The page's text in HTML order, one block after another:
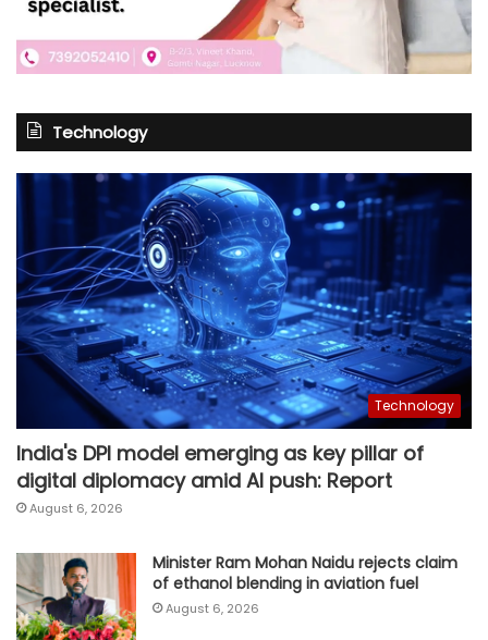
Technology
Technology
India's DPI model emerging as key pillar of
digital diplomacy amid AI push: Report
August 6, 2026
Minister Ram Mohan Naidu rejects claim
of ethanol blending in aviation fuel
August 6, 2026